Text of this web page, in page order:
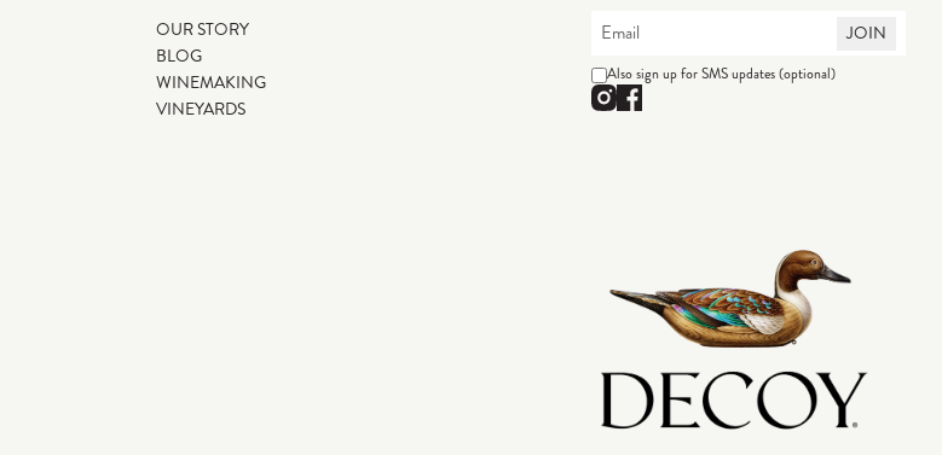
OUR STORY
BLOG
WINEMAKING
VINEYARDS
JOIN
Also sign up for SMS updates (optional)